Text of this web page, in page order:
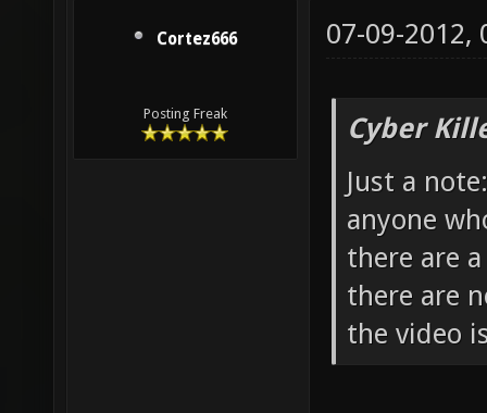
Cortez666
Posting Freak
07-09-2012,
Cyber
Just a
anyone
there are
there are
the video